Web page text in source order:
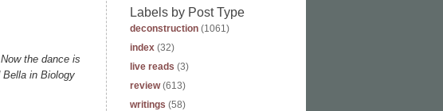
the dance is
in Biology
Labels by Post Type
deconstruction (1061)
index (32)
live reads (3)
review (613)
writings (58)